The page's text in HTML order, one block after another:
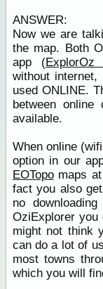
ANSWER:
Now we are
the map. Both
app (ExplorOz
without internet,
used ONLINE.
between
available.
When online
option in our
EOTopomaps at
fact you also
no
OziExplorer
might not think
can do a lot of
most towns
which you will